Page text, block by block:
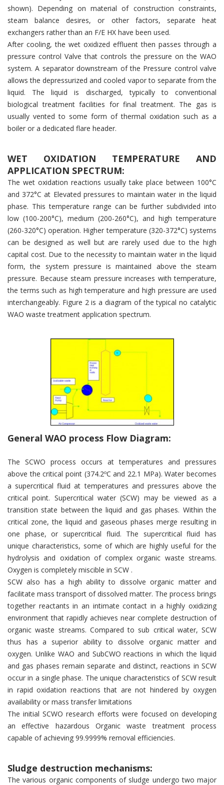
shown). Depending on material of construction constraints,
steam balance desires, or other factors, separate heat
exchangers rather than an F/E HX have been used.
After cooling, the wet oxidized effluent then passes through a
pressure control Valve that controls the pressure on the WAO
system. A separator downstream of the Pressure control valve
allows the depressurized and cooled vapor to separate from the
liquid. The liquid is discharged, typically to conventional
biological treatment facilities for final treatment. The gas is
usually vented to some form of thermal oxidation such as a
boiler or a dedicated flare header.
WET OXIDATION TEMPERATURE AND
APPLICATION SPECTRUM:
The wet oxidation reactions usually take place between 100°C
and 372°C at Elevated pressures to maintain water in the liquid
phase. This temperature range can be further subdivided into
low (100-200°C), medium (200-260°C), and high temperature
(260-320°C) operation. Higher temperature (320-372°C) systems
can be designed as well but are rarely used due to the high
capital cost. Due to the necessity to maintain water in the liquid
form, the system pressure is maintained above the steam
pressure. Because steam pressure increases with temperature,
the terms such as high temperature and high pressure are used
interchangeably. Figure 2 is a diagram of the typical no catalytic
WAO waste treatment application spectrum.
General WAO process Flow Diagram:
The SCWO process occurs at temperatures and pressures
above the critical point (374.2ºC and 22.1 MPa). Water becomes
a supercritical fluid at temperatures and pressures above the
critical point. Supercritical water (SCW) may be viewed as a
transition state between the liquid and gas phases. Within the
critical zone, the liquid and gaseous phases merge resulting in
one phase, or supercritical fluid. The supercritical fluid has
unique characteristics, some of which are highly useful for the
hydrolysis and oxidation of complex organic waste streams.
Oxygen is completely miscible in SCW .
SCW also has a high ability to dissolve organic matter and
facilitate mass transport of dissolved matter. The process brings
together reactants in an intimate contact in a highly oxidizing
environment that rapidly achieves near complete destruction of
organic waste streams. Compared to sub critical water, SCW
thus has a superior ability to dissolve organic matter and
oxygen. Unlike WAO and SubCWO reactions in which the liquid
and gas phases remain separate and distinct, reactions in SCW
occur in a single phase. The unique characteristics of SCW result
in rapid oxidation reactions that are not hindered by oxygen
availability or mass transfer limitations
The initial SCWO research efforts were focused on developing
an effective hazardous Organic waste treatment process
capable of achieving 99.9999% removal efficiencies.
Sludge destruction mechanisms:
The various organic components of sludge undergo two major